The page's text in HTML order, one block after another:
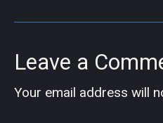
Leave a
Your email address will